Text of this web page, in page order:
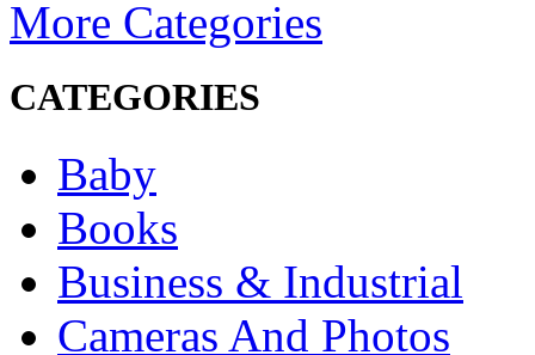
More Categories
CATEGORIES
Baby
Books
Business & Industrial
Cameras And Photos